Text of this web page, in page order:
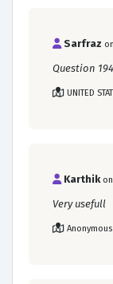
Sarfraz
Question
UNITED
Karthik
Very usefull
Anonymous